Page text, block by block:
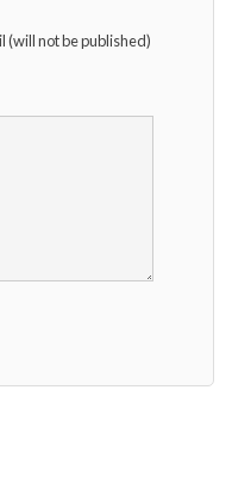
(will not be published)